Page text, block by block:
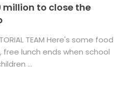
million to close the
TEAM Here's some food
lunch ends when school
...